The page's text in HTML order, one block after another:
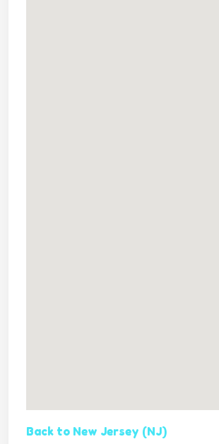
Back to New Jersey (NJ)